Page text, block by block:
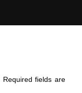
Required fields are